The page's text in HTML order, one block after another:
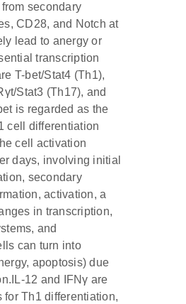
secondary
CD28, and Notch at
lead to anergy or
transcription
T-bet/Stat4 (Th1),
Stat3 (Th17), and
is regarded as the
cell differentiation
cell activation
days, involving initial
secondary
activation, a
in transcription,
and
can turn into
apoptosis) due
12 and IFNγ are
for Th1 differentiation,